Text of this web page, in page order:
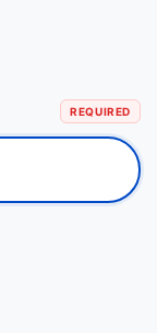
REQUIRED